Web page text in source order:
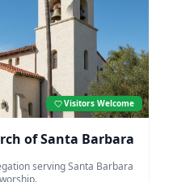
Visitors Welcome
of Santa Barbara
serving Santa Barbara